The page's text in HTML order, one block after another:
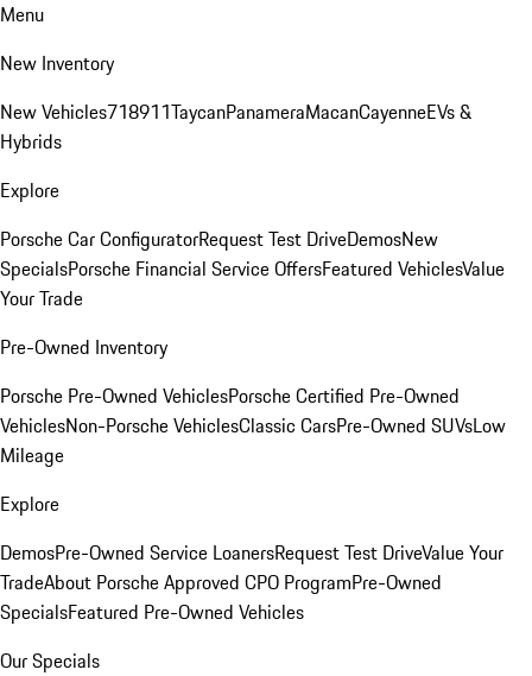
Menu
New Inventory
New Vehicles718911TaycanPanameraMacanCayenneEVs &
Hybrids
Explore
Porsche Car ConfiguratorRequest Test DriveDemosNew
SpecialsPorsche Financial Service OffersFeatured VehiclesValue
Your Trade
Pre-Owned Inventory
Porsche Pre-Owned VehiclesPorsche Certified Pre-Owned
VehiclesNon-Porsche VehiclesClassic CarsPre-Owned SUVsLow
Mileage
Explore
DemosPre-Owned Service LoanersRequest Test DriveValue Your
TradeAbout Porsche Approved CPO ProgramPre-Owned
SpecialsFeatured Pre-Owned Vehicles
Our Specials